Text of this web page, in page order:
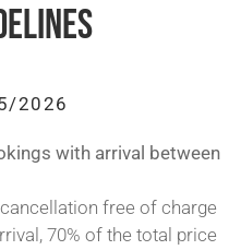
2026
with arrival between
free of charge
70% of the total price